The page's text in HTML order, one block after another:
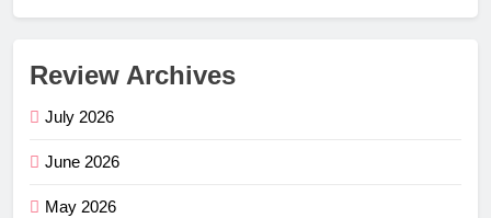
Review Archives
July 2026
June 2026
May 2026